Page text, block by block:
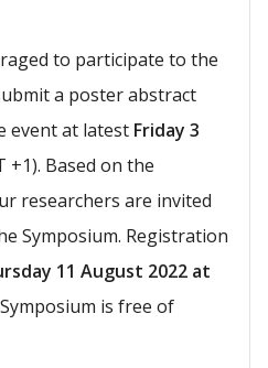
to participate to the
a poster abstract
event at latest Friday 3
+1). Based on the
researchers are invited
Symposium. Registration
11 August 2022 at
is free of